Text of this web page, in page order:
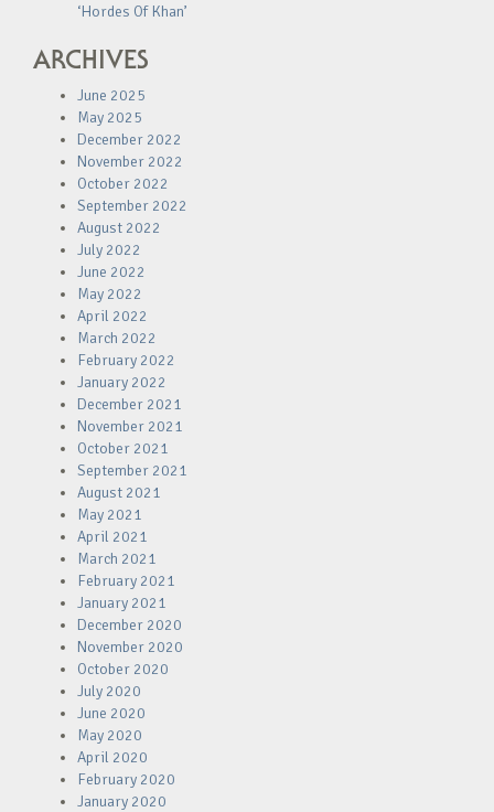
‘Hordes Of Khan’
ARCHIVES
June 2025
May 2025
December 2022
November 2022
October 2022
September 2022
August 2022
July 2022
June 2022
May 2022
April 2022
March 2022
February 2022
January 2022
December 2021
November 2021
October 2021
September 2021
August 2021
May 2021
April 2021
March 2021
February 2021
January 2021
December 2020
November 2020
October 2020
July 2020
June 2020
May 2020
April 2020
February 2020
January 2020